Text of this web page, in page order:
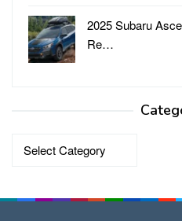
2025 Subaru
Re…
Categories